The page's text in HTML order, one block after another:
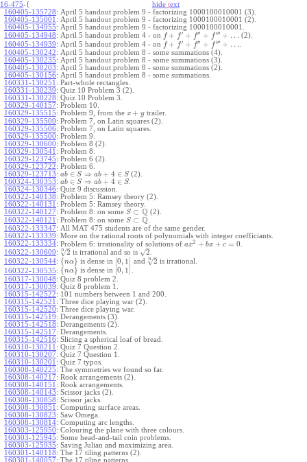
16-475-{ hide text
160405-135728: April 5 handout problem 9 - factorizing 1000100010001 (3).
160405-135001 : April 5 handout problem 9 - factorizing 1000100010001 (2).
160405-134955: April 5 handout problem 9 - factorizing 1000100010001.
160405-134948: April 5 handout problem 4 - on f + f ′ + f ′′ + f ′′′ + … (2).
160405-134939: April 5 handout problem 4 - on f + f ′ + f ′′ + f ′′′ + …
160405-130242: April 5 handout problem 8 - some summations (4).
160405-130235: April 5 handout problem 8 - some summations (3).
160405-130203: April 5 handout problem 8 - some summations (2).
160405-130156: April 5 handout problem 8 - some summations.
160331-130251 : Part-whole rectangles.
160331-130239: Quiz 10 Problem 3 (2).
160331-130228: Quiz 10 Problem 3.
160329-140157: Problem 10.
160329-135515: Problem 9, from the x + ytrailer.
160329-135509: Problem 7, on Latin squares (2).
160329-135506: Problem 7, on Latin squares.
160329-135500: Problem 9.
160329-130600: Problem 8 (2).
160329-130541 : Problem 8.
160329-123745: Problem 6 (2).
160329-123722: Problem 6.
160329-123713: ab ∈ S ⇒ ab + 4 ∈ S(2).
160324-130353: ab ∈ S ⇒ ab + 4 ∈ S.
160324-130346: Quiz 9 discussion.
160322-140138: Problem 5: Ramsey theory (2).
160322-140131 : Problem 5: Ramsey theory.
160322-140127: Problem 8: on some S ⊂ Q (2).
160322-140121 : Problem 8: on some S ⊂ Q
160322-133347: All MAT 475 students are of the same gender.
160322-133339: More on the rational roots of polynomials with integer coefficiants.
160322-133334: Problem 6: irrationality of solutions of ax2 + bx + c = 0.
160322-130609: 2
–
√
n is irrational and so is 2
–
√
160322-130544: { nα} is dense in [0, 1 and 2
–
√
n
is irrational.
160322-130535: { nα} is dense in [0, 1 .
160317-130048: Quiz 8 problem 2.
160317-130039: Quiz 8 problem 1.
160315-142522: 101 numbers between 1 and 200.
160315-142521 : Three dice playing war (2).
160315-142520: Three dice playing war.
160315-142519: Derangements (3).
160315-142518: Derangements (2).
160315-142517: Derangements.
160315-142516: Slicing a spherical loaf of bread.
160310-130211 : Quiz 7 Question 2.
160310-130207: Quiz 7 Question 1.
160310-130201 : Quiz 7 typos.
160308-140225: The symmetries we found so far.
160308-140217: Rook arrangements (2).
160308-140151 : Rook arrangements.
160308-140143: Scissor jacks (2).
160308-130858: Scissor jacks.
160308-130851 : Computing surface areas.
160308-130823: Saw Omega.
160308-130814: Computing arc lengths.
160303-125950: Colouring the plane with three colours.
160303-125945: Some head-and-tail coin problems.
160303-125935: Saving Julian and maximizing area.
160301-140118: The 17 tiling patterns (2).
160301-140057: The 17 tiling patterns.